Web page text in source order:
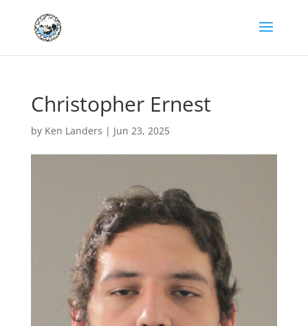
Christopher Ernest
by Ken Landers | Jun 23, 2025